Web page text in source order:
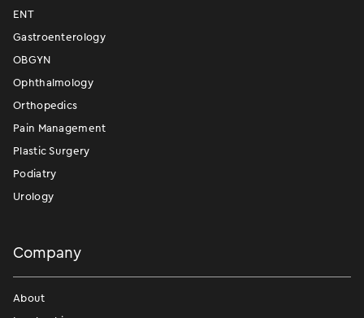
ENT
Gastroenterology
OBGYN
Ophthalmology
Orthopedics
Pain Management
Plastic Surgery
Podiatry
Urology
Company
About